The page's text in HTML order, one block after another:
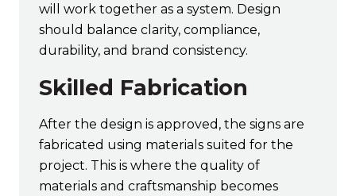
will work together as a system. Design
should balance clarity, compliance,
durability, and brand consistency.
Skilled Fabrication
After the design is approved, the signs are
fabricated using materials suited for the
project. This is where the quality of
materials and craftsmanship becomes